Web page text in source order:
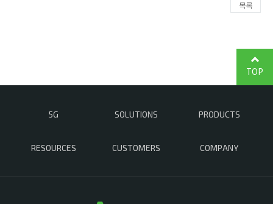
목록
5G SOLUTIONS PRODUCTS
RESOURCES CUSTOMERS COMPANY
TOP